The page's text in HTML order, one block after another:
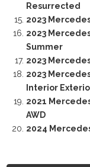
Resurrected
2023
2023
Summer
2023
2023
Interior
2021
AWD
2024